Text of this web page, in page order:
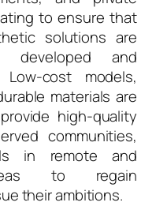
to ensure that
solutions are
developed and
cost models,
materials are
high-quality
communities,
in remote and
to regain
their ambitions.